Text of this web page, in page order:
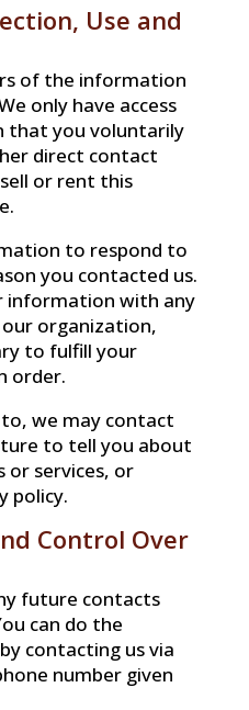
Use and
of the information
only have access
you voluntarily
direct contact
or rent this
to respond to
you contacted us.
information with any
organization,
to fulfill your
order.
to, we may contact
to tell you about
or services, or
policy.
Control Over
future contacts
can do the
contacting us via
number given